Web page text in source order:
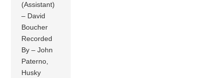
(Assistant)
– David
Boucher
Recorded
By – John
Paterno,
Husky